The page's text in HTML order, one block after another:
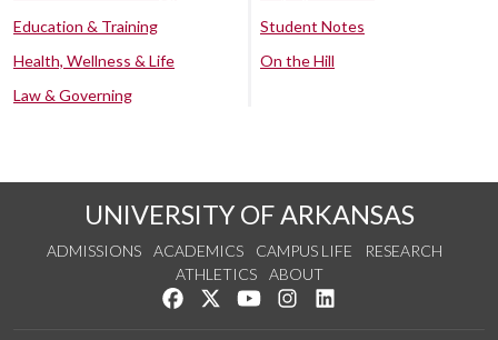
Education & Training
Health, Wellness & Life
Law & Governing
Student Notes
On the Hill
UNIVERSITY OF ARKANSAS
ADMISSIONS ACADEMICS CAMPUS LIFE
RESEARCH
ATHLETICS
ABOUT
Like us on Facebook
Follow us on Twitter
Watch us on YouTube
See us on Instagram